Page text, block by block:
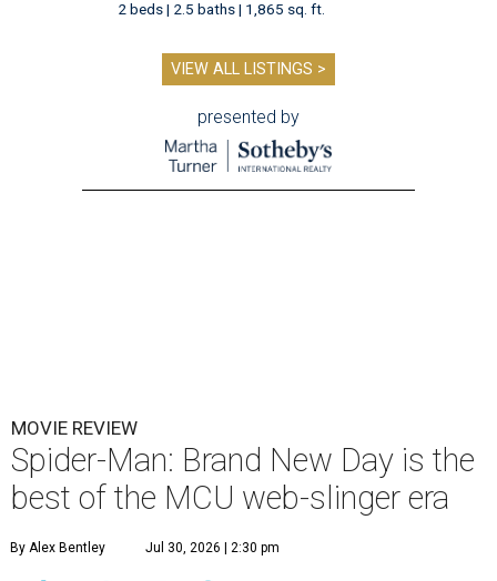
2 beds | 2.5 baths | 1,865 sq. ft.
VIEW ALL LISTINGS >
presented by
MOVIE REVIEW
Spider-Man: Brand New Day is the
best of the MCU web-slinger era
By Alex Bentley Jul 30, 2026 | 2:30 pm